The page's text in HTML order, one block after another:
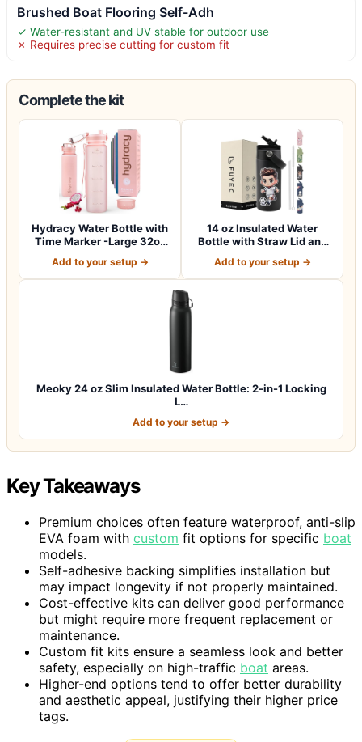
Brushed Boat Flooring Self-Adh
✓ Water-resistant and UV stable for outdoor use
✗ Requires precise cutting for custom fit
Complete the kit
Hydracy Water Bottle with
Time Marker -Large 32oz
Add to your setup →
14 oz Insulated Water
Bottle with Straw Lid and
Add to your setup →
Meoky 24 oz Slim Insulated Water Bottle: 2-in-1 Locking
L…
Add to your setup →
Key Takeaways
Premium choices often feature waterproof, anti-slip
EVA foam with custom fit options for specific boat
models.
Self-adhesive backing simplifies installation but
may impact longevity if not properly maintained.
Cost-effective kits can deliver good performance
but might require more frequent replacement or
maintenance.
Custom fit kits ensure a seamless look and better
safety, especially on high-traffic boat areas.
Higher-end options tend to offer better durability
and aesthetic appeal, justifying their higher price
tags.